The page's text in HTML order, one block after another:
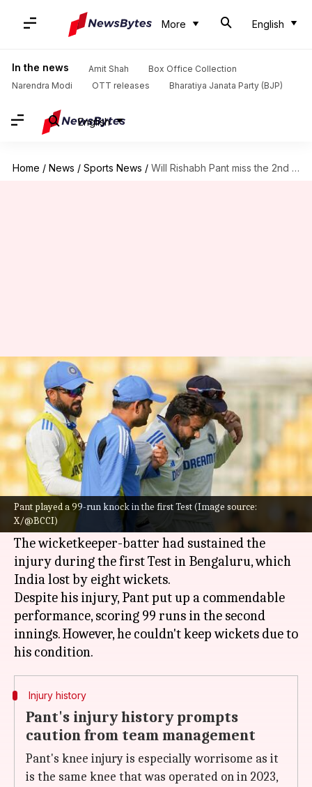
More English
In the news Amit Shah
Box Office Collection
Narendra Modi
OTT releases Bharatiya Janata Party (BJP)
English
Home / News / Sports News / Will Rishabh Pant miss the 2nd Test vs New Zealand?
Pant played a 99-run knock in the first Test (Image source:
X/@BCCI)
Will Rishabh Pant miss the 2nd
Test vs New Zealand?
By Gaurav Tripathi Oct 21, 2024 09:20 am
What's the story
Rishabh Pant 's knee injury has put the Indian
cricket teamon the back foot as they gear up for
the second Test against New Zealand.
The wicketkeeper-batter had sustained the
injury during the first Test in Bengaluru, which
India lost by eight wickets.
Despite his injury, Pant put up a commendable
performance, scoring 99 runs in the second
innings. However, he couldn't keep wickets due to
Injury history
Pant's injury history prompts
caution from team management
Pant's knee injury is especially worrisome as it
is the same knee that was operated on in 2023,